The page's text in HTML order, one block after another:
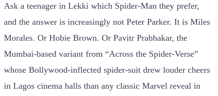
Ask a teenager in Lekki which Spider-Man they prefer,
and the answer is increasingly not Peter Parker. It is Miles
Morales. Or Hobie Brown. Or Pavitr Prabhakar, the
Mumbai-based variant from “Across the Spider-Verse”
whose Bollywood-inflected spider-suit drew louder cheers
in Lagos cinema halls than any classic Marvel reveal in